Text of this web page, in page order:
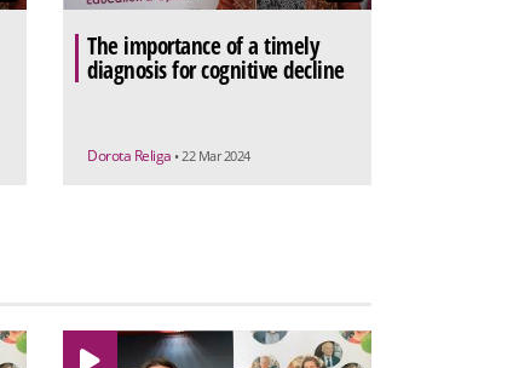
The importance of a timely
diagnosis for cognitive decline
Dorota Religa • 22 Mar 2024